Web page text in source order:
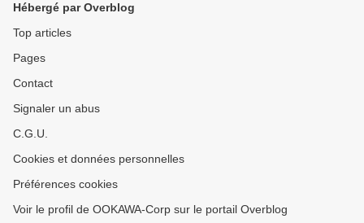
Hébergé par Overblog
Top articles
Pages
Contact
Signaler un abus
C.G.U.
Cookies et données personnelles
Préférences cookies
Voir le profil de OOKAWA-Corp sur le portail Overblog